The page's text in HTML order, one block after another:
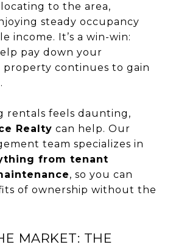
to the area,
steady occupancy
income. It’s a win-win:
pay down your
property continues to gain
rentals feels daunting,
Realty can help. Our
team specializes in
from tenant
, so you can
of ownership without the
MARKET: THE